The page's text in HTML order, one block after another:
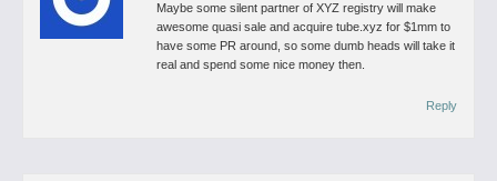
Maybe some silent partner of XYZ registry will make
awesome quasi sale and acquire tube.xyz for $1mm to
have some PR around, so some dumb heads will take it
real and spend some nice money then.
Reply